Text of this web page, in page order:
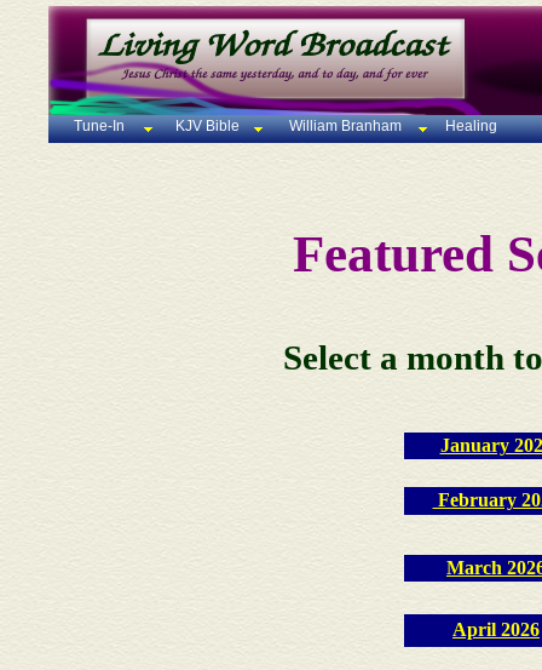
Tune-In KJV Bible William Branham Healing
Featured
Select a month
January
February
March
April 2026